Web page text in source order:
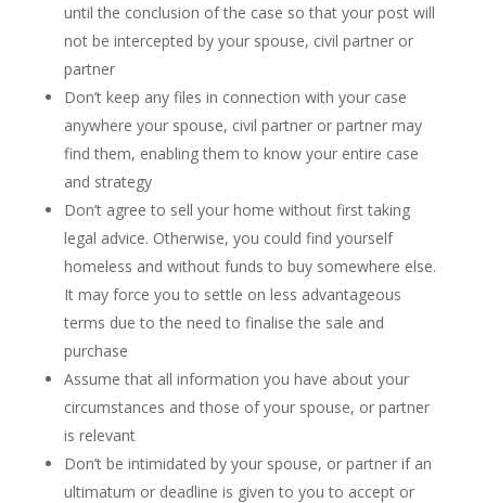
until the conclusion of the case so that your post will
not be intercepted by your spouse, civil partner or
partner
Don’t keep any files in connection with your case
anywhere your spouse, civil partner or partner may
find them, enabling them to know your entire case
and strategy
Don’t agree to sell your home without first taking
legal advice. Otherwise, you could find yourself
homeless and without funds to buy somewhere else.
It may force you to settle on less advantageous
terms due to the need to finalise the sale and
purchase
Assume that all information you have about your
circumstances and those of your spouse, or partner
is relevant
Don’t be intimidated by your spouse, or partner if an
ultimatum or deadline is given to you to accept or